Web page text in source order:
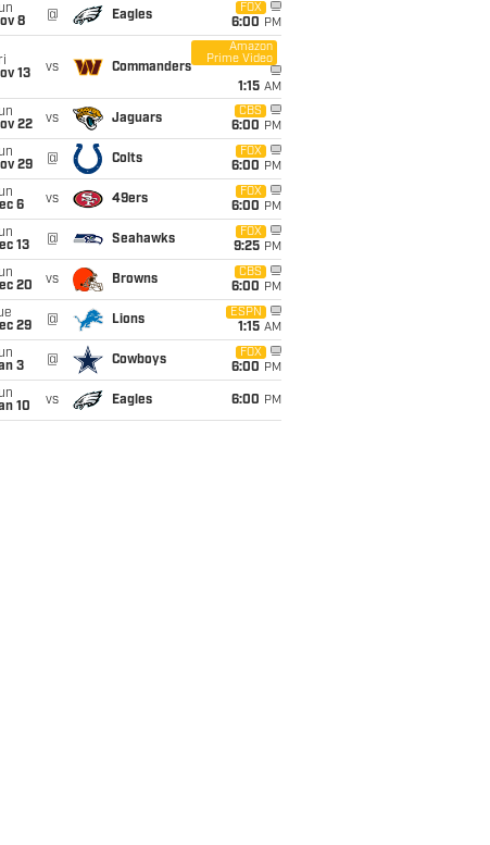
8
@ Eagles
FOX
6:00 PM
13
vs Commanders
Amazon
Prime Video
1:15 AM
22
vs Jaguars
CBS
6:00 PM
29
@ Colts
FOX
6:00 PM
6
vs 49ers
FOX
6:00 PM
13
@ Seahawks
FOX
9:25 PM
20
vs Browns
CBS
6:00 PM
29
@ Lions
ESPN
1:15 AM
3
@ Cowboys
FOX
6:00 PM
10
vs Eagles 6:00 PM